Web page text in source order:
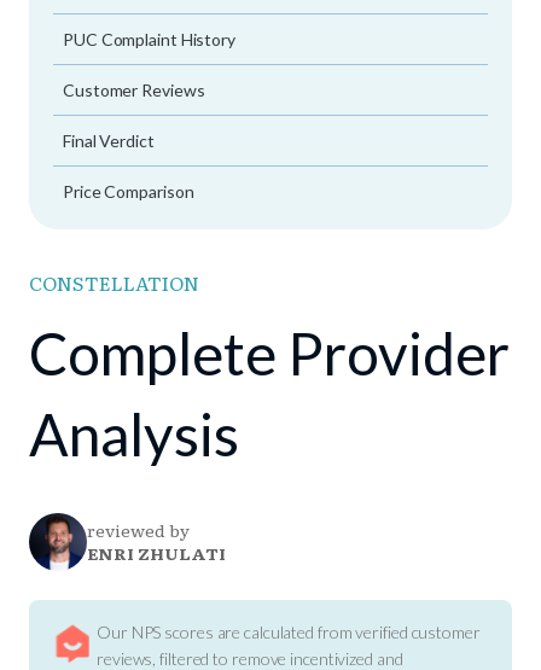
PUC Complaint History
Customer Reviews
Final Verdict
Price Comparison
CONSTELLATION
Complete Provider
Analysis
reviewed by
ENRI ZHULATI
Our NPS scores are calculated from verified customer
reviews, filtered to remove incentivized and